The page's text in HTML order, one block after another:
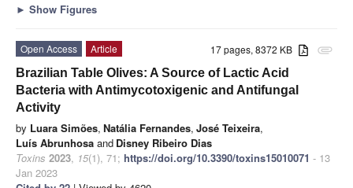
► Show Figures
attachment
17 pages, 8372 KB
Open Access
Article
Brazilian Table Olives: A Source of Lactic Acid
Bacteria with Antimycotoxigenic and Antifungal
Activity
by Luara Simões, Natália Fernandes, José Teixeira,
Luís Abrunhosa and Disney Ribeiro Dias
Toxins 2023, 15(1), 71; https://doi.org/10.3390/toxins15010071 - 13
Jan 2023